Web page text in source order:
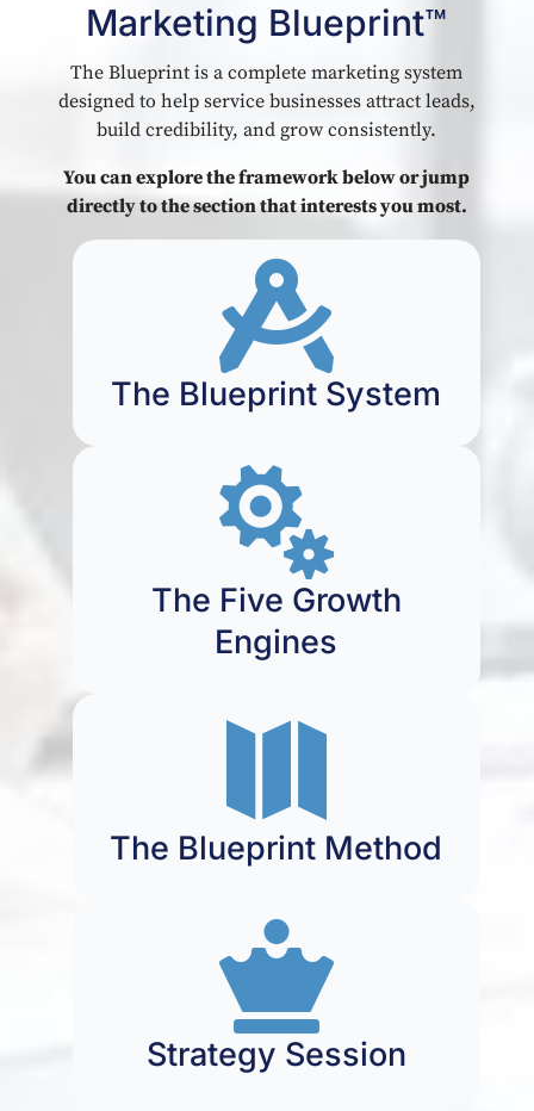
Marketing Blueprint™
The Blueprint is a complete marketing system
designed to help service businesses attract leads,
build credibility, and grow consistently.
You can explore the framework below or jump
directly to the section that interests you most.

The Blueprint System

The Five Growth
Engines

The Blueprint Method

Strategy Session